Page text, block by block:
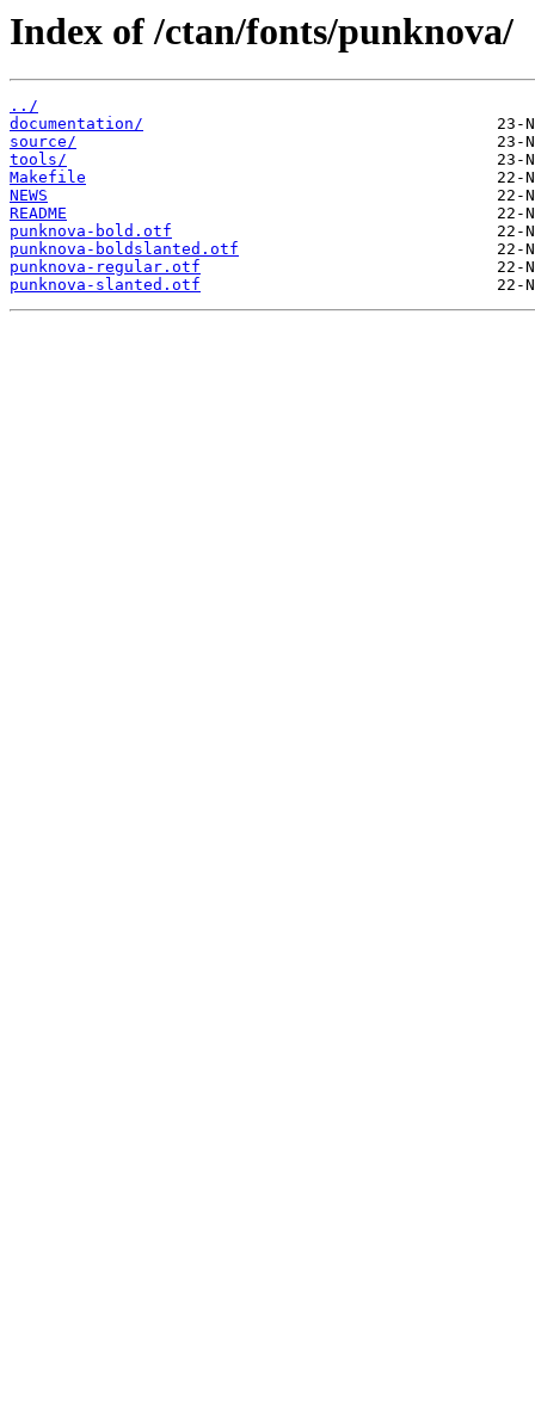
Index of /ctan/fonts/punknova/
../
documentation/
source/
tools/
Makefile
NEWS
README
punknova-bold.otf
punknova-boldslanted.otf
punknova-regular.otf
punknova-slanted.otf